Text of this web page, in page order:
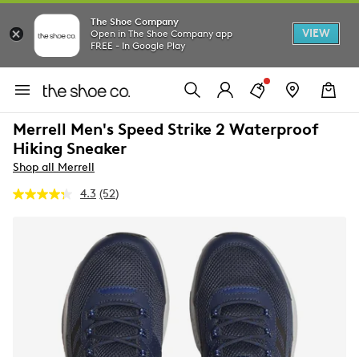
The Shoe Company
Open in The Shoe Company app
FREE - In Google Play
VIEW
Merrell Men's Speed Strike 2 Waterproof
Hiking Sneaker
Shop all Merrell
4.3 Read
Same
page
link.
(52)